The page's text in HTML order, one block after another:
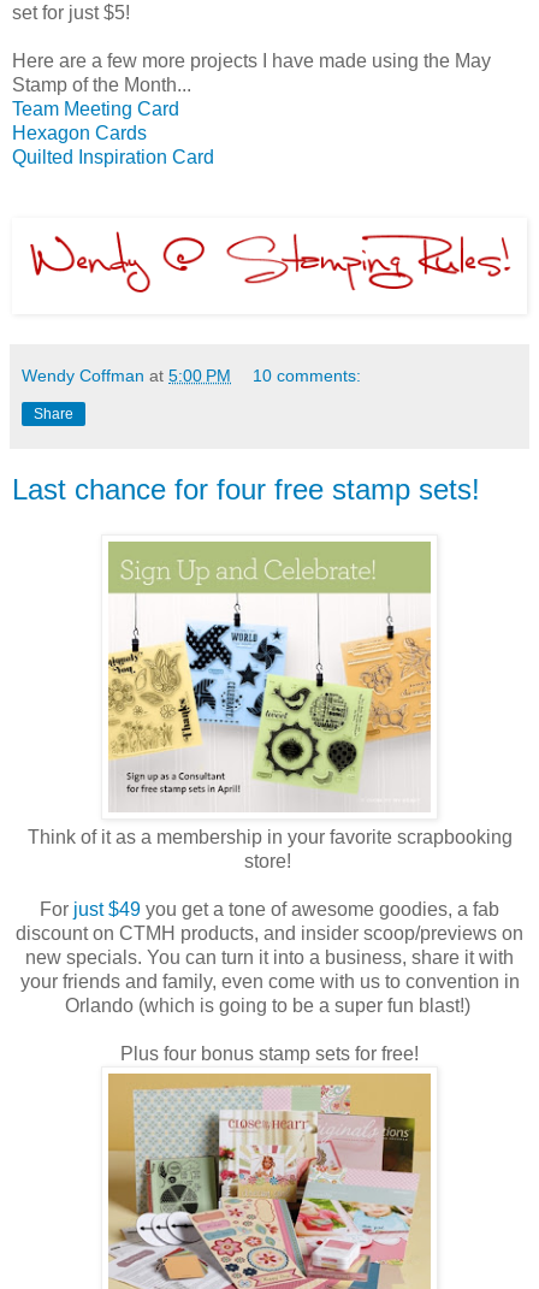
set for just $5!
Here are a few more projects I have made using the May
Stamp of the Month...
Team Meeting Card
Hexagon Cards
Quilted Inspiration Card
Wendy Coffman at 5:00 PM 10 comments:
Share
Last chance for four free stamp sets!
Think of it as a membership in your favorite scrapbooking
store!
For just $49 you get a tone of awesome goodies, a fab
discount on CTMH products, and insider scoop/previews on
new specials. You can turn it into a business, share it with
your friends and family, even come with us to convention in
Orlando (which is going to be a super fun blast!)
Plus four bonus stamp sets for free!